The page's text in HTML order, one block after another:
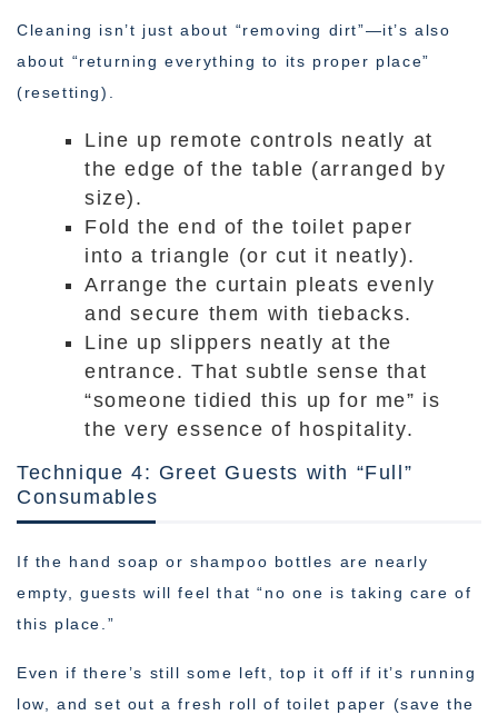
Cleaning isn’t just about “removing dirt”—it’s also
about “returning everything to its proper place”
(resetting).
Line up remote controls neatly at
the edge of the table (arranged by
size).
Fold the end of the toilet paper
into a triangle (or cut it neatly).
Arrange the curtain pleats evenly
and secure them with tiebacks.
Line up slippers neatly at the
entrance. That subtle sense that
“someone tidied this up for me” is
the very essence of hospitality.
Technique 4: Greet Guests with “Full”
Consumables
If the hand soap or shampoo bottles are nearly
empty, guests will feel that “no one is taking care of
this place.”
Even if there’s still some left, top it off if it’s running
low, and set out a fresh roll of toilet paper (save the